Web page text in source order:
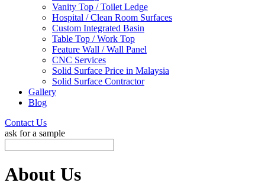
Vanity Top / Toilet Ledge
Hospital / Clean Room Surfaces
Custom Integrated Basin
Table Top / Work Top
Feature Wall / Wall Panel
CNC Services
Solid Surface Price in Malaysia
Solid Surface Contractor
Gallery
Blog
Contact Us
ask for a sample
About Us